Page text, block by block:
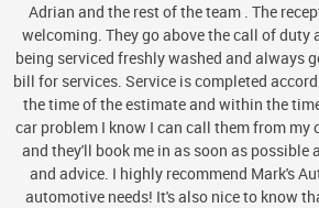
Adrian and the rest of the team . The
welcoming. They go above the call of duty
being serviced freshly washed and always
bill for services. Service is completed
the time of the estimate and within the
car problem I know I can call them from my
and they'll book me in as soon as possible
and advice. I highly recommend Mark's
automotive needs! It's also nice to know